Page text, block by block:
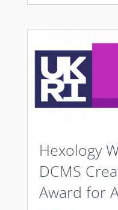
Hexology
DCMS
Award for